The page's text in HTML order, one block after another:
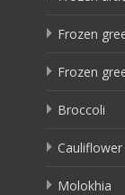
Frozen
Frozen
Broccoli
Cauliflower
Molokhia